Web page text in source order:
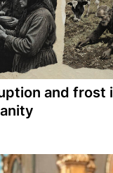
and frost